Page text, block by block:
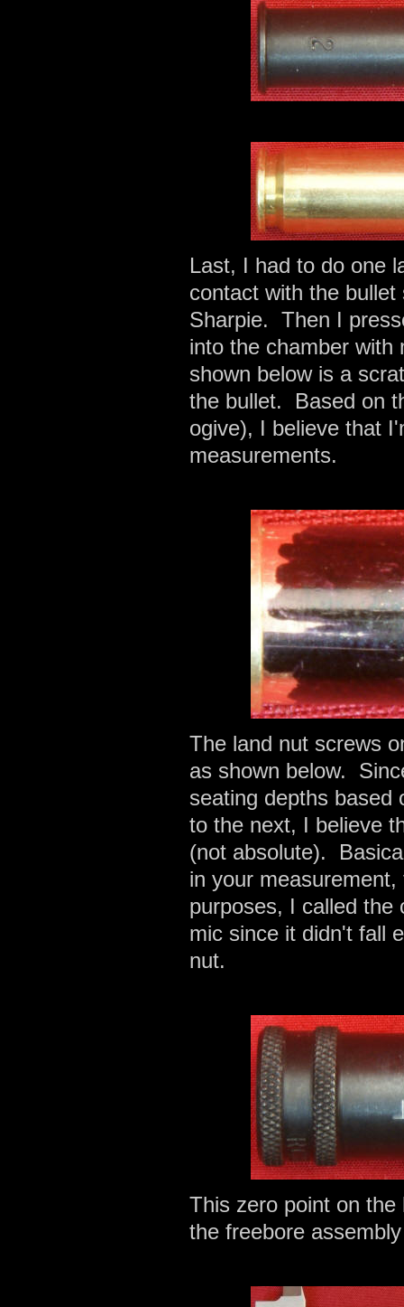
Last, I had to do one
contact with the
Sharpie. Then I
into the chamber
shown below is a
the bullet. Based on
ogive), I believe that
measurements.
The land nut screws
as shown below.
seating depths based
to the next, I believe
(not absolute).
in your
purposes, I called the
mic since it didn't fall
nut.
This zero point on
the freebore